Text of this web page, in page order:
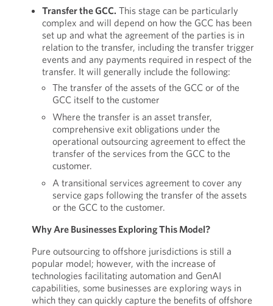
Transfer the GCC. This stage can be particularly
complex and will depend on how the GCC has been
set up and what the agreement of the parties is in
relation to the transfer, including the transfer trigger
events and any payments required in respect of the
transfer. It will generally include the following:
The transfer of the assets of the GCC or of the
GCC itself to the customer
Where the transfer is an asset transfer,
comprehensive exit obligations under the
operational outsourcing agreement to effect the
transfer of the services from the GCC to the
customer.
A transitional services agreement to cover any
service gaps following the transfer of the assets
or the GCC to the customer.
Why Are Businesses Exploring This Model?
Pure outsourcing to offshore jurisdictions is still a
popular model; however, with the increase of
technologies facilitating automation and GenAI
capabilities, some businesses are exploring ways in
which they can quickly capture the benefits of offshore